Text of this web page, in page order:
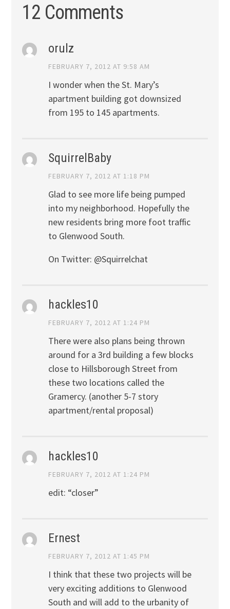
12 Comments
orulz
FEBRUARY 7, 2012 AT 9:58 AM
I wonder when the St. Mary’s
apartment building got downsized
from 195 to 145 apartments.
SquirrelBaby
FEBRUARY 7, 2012 AT 1:18 PM
Glad to see more life being pumped
into my neighborhood. Hopefully the
new residents bring more foot traffic
to Glenwood South.
On Twitter: @Squirrelchat
hackles10
FEBRUARY 7, 2012 AT 1:24 PM
There were also plans being thrown
around for a 3rd building a few blocks
close to Hillsborough Street from
these two locations called the
Gramercy. (another 5-7 story
apartment/rental proposal)
hackles10
FEBRUARY 7, 2012 AT 1:24 PM
edit: “closer”
Ernest
FEBRUARY 7, 2012 AT 1:45 PM
I think that these two projects will be
very exciting additions to Glenwood
South and will add to the urbanity of